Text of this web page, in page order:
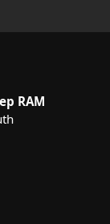
RAM